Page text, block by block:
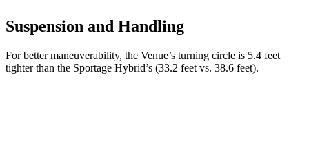
Suspension and Handling
For better maneuverability, the Venue’s turning circle is 5.4 feet
tighter than the Sportage Hybrid’s (33.2 feet vs. 38.6 feet).